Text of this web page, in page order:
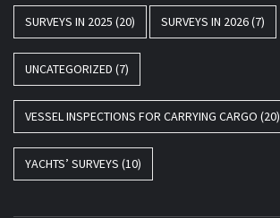
SURVEYS IN 2025 (20) SURVEYS IN 2026(7)
UNCATEGORIZED (7)
VESSEL INSPECTIONS FOR CARRYING CARGO (20)
YACHTS’ SURVEYS (10)